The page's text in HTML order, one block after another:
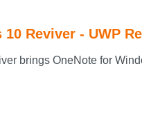
Reviver - UWP
brings OneNote for